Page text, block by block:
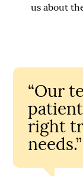
us about
“Our
right
needs.”